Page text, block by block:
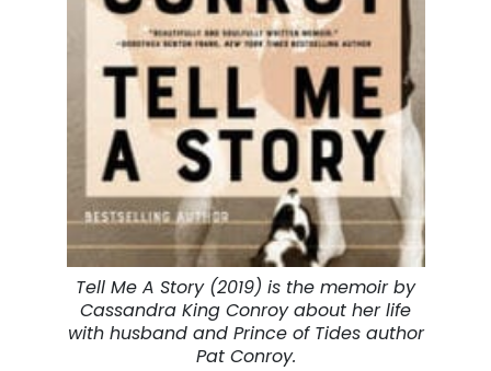
Tell Me A Story (2019) is the memoir by
Cassandra King Conroy about her life
with husband and Prince of Tides author
Pat Conroy.